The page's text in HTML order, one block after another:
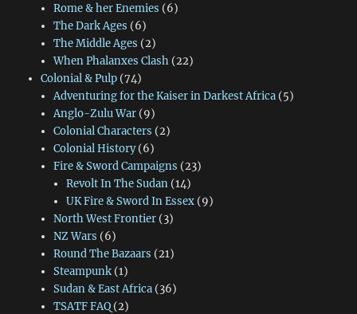
Rome & her Enemies (6)
The Dark Ages (6)
The Middle Ages (2)
When Phalanxes Clash(22)
Colonial & Pulp(74)
Adventuring for the Kaiser in Darkest Africa(5)
Anglo-Zulu War(9)
Colonial Characters (2)
Colonial History(6)
Fire & Sword Campaigns (23)
Revolt In The Sudan (14)
UK Fire & Sword In Essex (9)
North West Frontier(3)
NZ Wars (6)
Round The Bazaars (21)
Steampunk(1)
Sudan & East Africa(36)
TSATF FAQ(2)